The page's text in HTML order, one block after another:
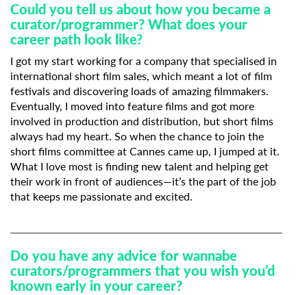
Could you tell us about how you became a
curator/programmer? What does your
career path look like?
I got my start working for a company that specialised in
international short film sales, which meant a lot of film
festivals and discovering loads of amazing filmmakers.
Eventually, I moved into feature films and got more
involved in production and distribution, but short films
always had my heart. So when the chance to join the
short films committee at Cannes came up, I jumped at it.
What I love most is finding new talent and helping get
their work in front of audiences—it’s the part of the job
that keeps me passionate and excited.
Do you have any advice for wannabe
curators/programmers that you wish you’d
known early in your career?